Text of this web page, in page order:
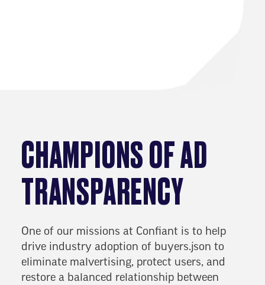
CHAMPIONS OF AD
TRANSPARENCY
One of our missions at Confiant is to help
drive industry adoption of buyers.json to
eliminate malvertising, protect users, and
restore a balanced relationship between